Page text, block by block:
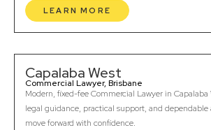
LEARN MORE
Capalaba West
Commercial Lawyer, Brisbane
Modern, fixed-fee Commercial Lawyer in
legal guidance, practical support, and dependable
move forward with confidence.